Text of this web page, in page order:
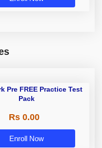
Pre FREE Practice Test
Pack
Rs 0.00
Enroll Now